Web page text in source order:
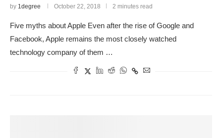
by 1degree October 22, 2018 2 minutes read
Five myths about Apple Even after the rise of Google and
Facebook, Apple remains the most closely watched
technology company of them …